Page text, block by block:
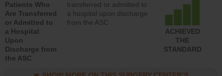
Patients Who
Are Transferred
or Admitted to
a Hospital
Upon
Discharge from
the ASC
transferred or admitted to
a hospital upon discharge
from the ASC
ACHIEVED
THE
STANDARD